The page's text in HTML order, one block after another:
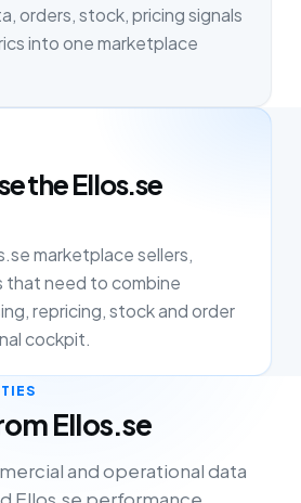
orders, stock, pricing signals
into one marketplace
the Ellos.se
marketplace sellers,
that need to combine
repricing, stock and order
cockpit.
Ellos.se
and operational data